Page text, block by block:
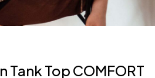
Tank Top COMFORT